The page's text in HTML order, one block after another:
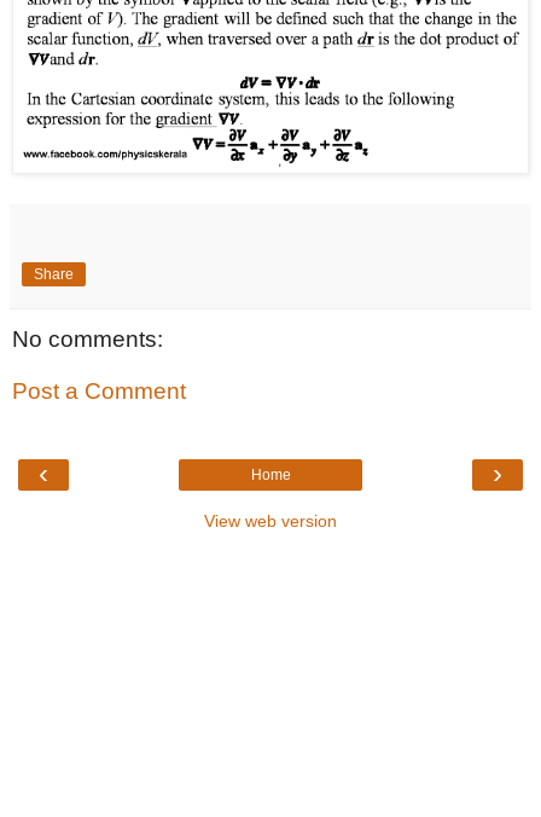
Share
No comments:
Post a Comment
‹ ›
Home
View web version